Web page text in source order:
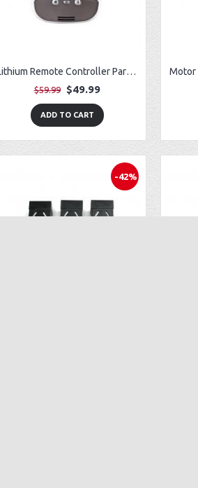
Lithium Remote Controller Parts for Potensic T35 GPS FPV RC Drone
$59.99 $49.99
ADD TO CART
-42%